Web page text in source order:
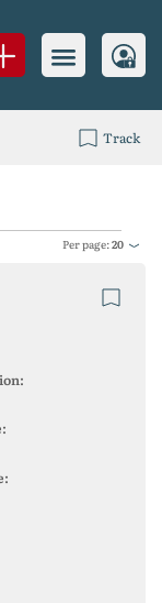
Per page:20
Track